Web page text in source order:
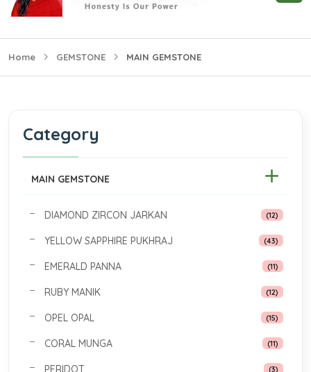
Home GEMSTONE MAIN GEMSTONE
Category
MAIN GEMSTONE
DIAMOND ZIRCON JARKAN (12)
YELLOW SAPPHIRE PUKHRAJ (43)
EMERALD PANNA (11)
RUBY MANIK (12)
OPEL OPAL (15)
CORAL MUNGA (11)
PERIDOT (3)